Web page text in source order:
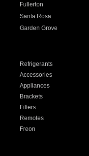
Fullerton
Santa Rosa
Garden Grove
Refrigerants
Accessories
Appliances
Brackets
Filters
Remotes
Freon